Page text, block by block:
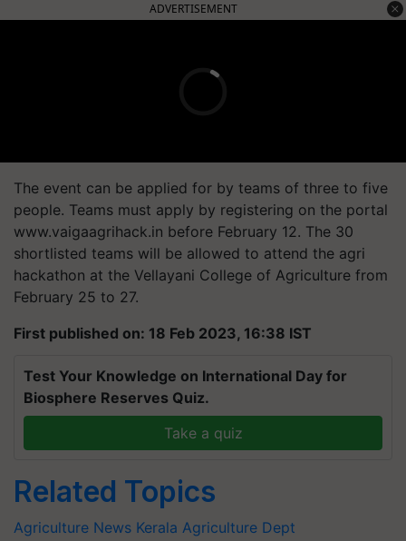
ADVERTISEMENT
The event can be applied for by teams of three to five
people. Teams must apply by registering on the portal
www.vaigaagrihack.in before February 12. The 30
shortlisted teams will be allowed to attend the agri
hackathon at the Vellayani College of Agriculture from
February 25 to 27.
First published on: 18 Feb 2023, 16:38 IST
Test Your Knowledge on International Day for
Biosphere Reserves Quiz.
Take a quiz
Related Topics
Agriculture News Kerala Agriculture Dept